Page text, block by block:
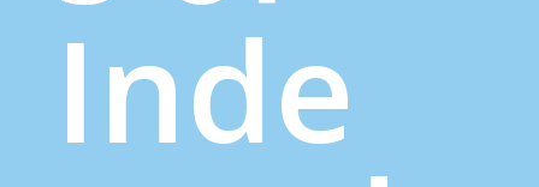
Inde